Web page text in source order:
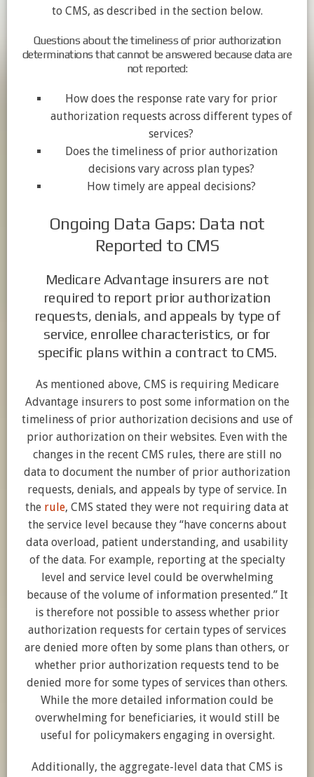
to CMS, as described in the section below.
Questions about the timeliness of prior authorization
determinations that cannot be answered because data are
not reported:
How does the response rate vary for prior
authorization requests across different types of
services?
Does the timeliness of prior authorization
decisions vary across plan types?
How timely are appeal decisions?
Ongoing Data Gaps: Data not
Reported to CMS
Medicare Advantage insurers are not
required to report prior authorization
requests, denials, and appeals by type of
service, enrollee characteristics, or for
specific plans within a contract to CMS.
As mentioned above, CMS is requiring Medicare
Advantage insurers to post some information on the
timeliness of prior authorization decisions and use of
prior authorization on their websites. Even with the
changes in the recent CMS rules, there are still no
data to document the number of prior authorization
requests, denials, and appeals by type of service. In
the rule, CMS stated they were not requiring data at
the service level because they “have concerns about
data overload, patient understanding, and usability
of the data. For example, reporting at the specialty
level and service level could be overwhelming
because of the volume of information presented.” It
is therefore not possible to assess whether prior
authorization requests for certain types of services
are denied more often by some plans than others, or
whether prior authorization requests tend to be
denied more for some types of services than others.
While the more detailed information could be
overwhelming for beneficiaries, it would still be
useful for policymakers engaging in oversight.
Additionally, the aggregate-level data that CMS is